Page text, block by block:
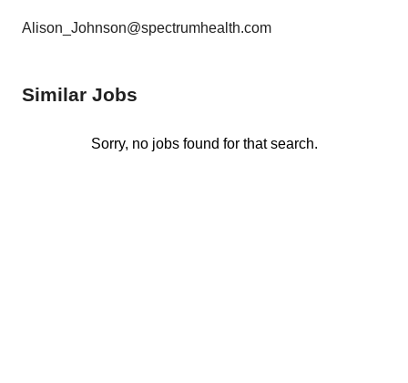
Alison_Johnson@spectrumhealth.com
Similar Jobs
Sorry, no jobs found for that search.